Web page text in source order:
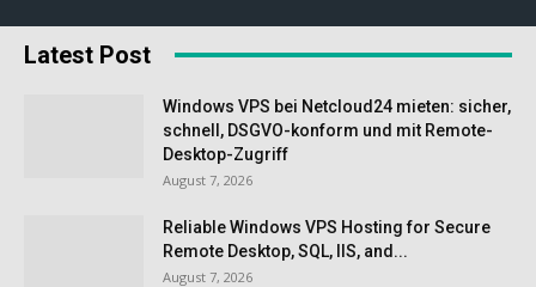
Latest Post
Windows VPS bei Netcloud24 mieten: sicher,
schnell, DSGVO-konform und mit Remote-
Desktop-Zugriff
August 7, 2026
Reliable Windows VPS Hosting for Secure
Remote Desktop, SQL, IIS, and...
August 7, 2026